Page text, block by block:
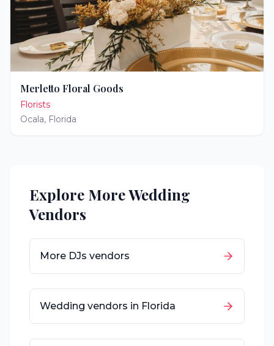
Merletto Floral Goods
Florists
Ocala, Florida
Explore More Wedding
Vendors
More DJs vendors
Wedding vendors in Florida